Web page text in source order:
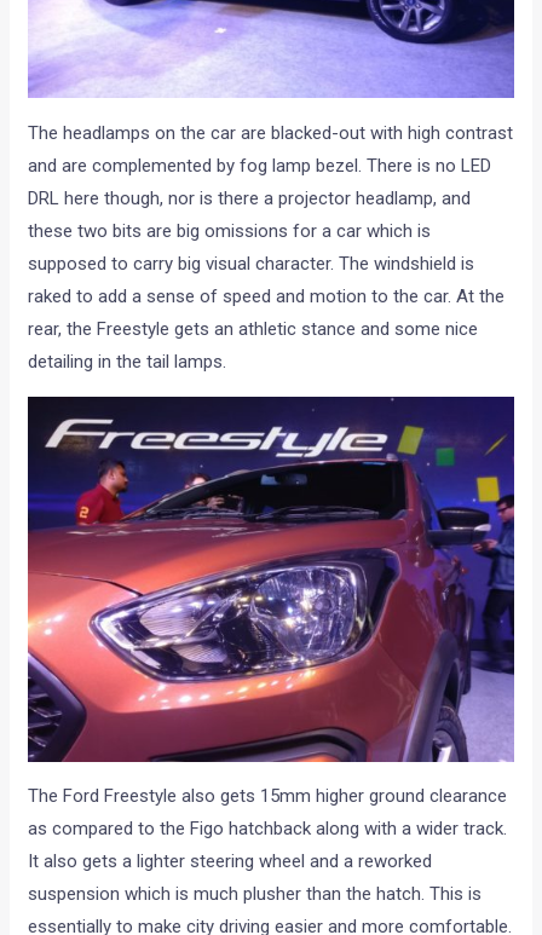
The headlamps on the car are blacked-out with high contrast
and are complemented by fog lamp bezel. There is no LED
DRL here though, nor is there a projector headlamp, and
these two bits are big omissions for a car which is
supposed to carry big visual character. The windshield is
raked to add a sense of speed and motion to the car. At the
rear, the Freestyle gets an athletic stance and some nice
detailing in the tail lamps.
The Ford Freestyle also gets 15mm higher ground clearance
as compared to the Figo hatchback along with a wider track.
It also gets a lighter steering wheel and a reworked
suspension which is much plusher than the hatch. This is
essentially to make city driving easier and more comfortable.